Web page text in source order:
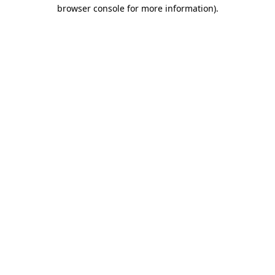
browser console for more information).